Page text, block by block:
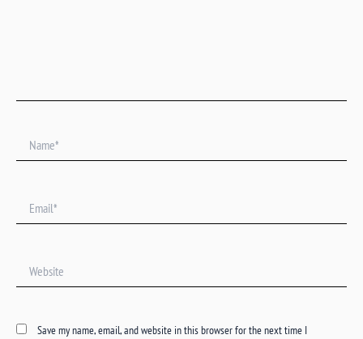
Save my name, email, and website in this browser for the next time I